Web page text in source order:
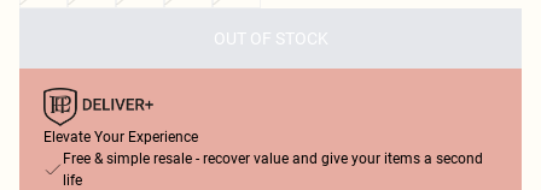
OUT OF STOCK
Elevate Your Experience
Free & simple resale - recover value and give your items a second
life